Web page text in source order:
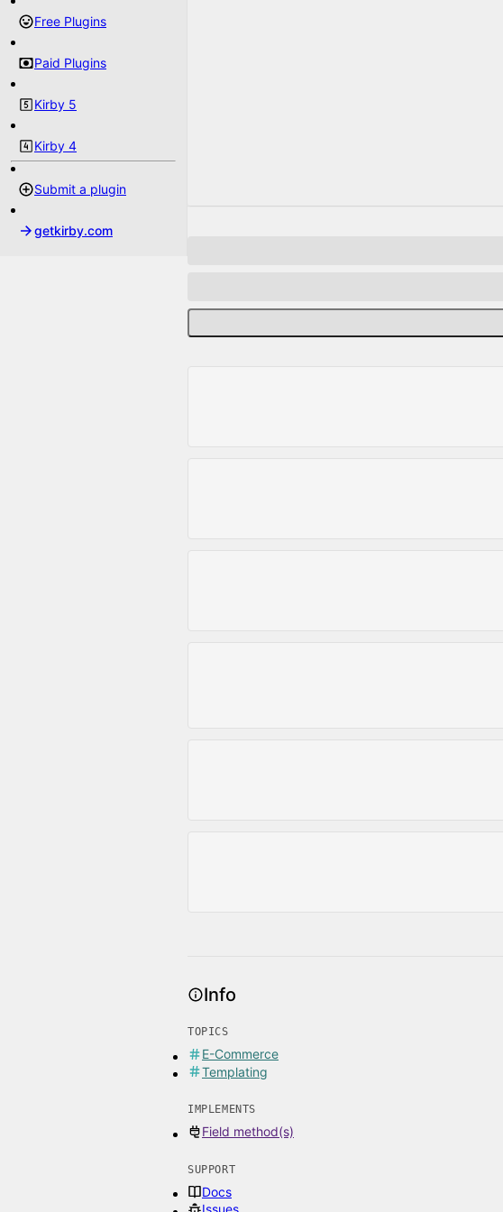
Free Plugins
Paid Plugins
Kirby 5
Kirby 4
Submit a plugin
getkirby.com
Info
TOPICS
E-Commerce
Templating
IMPLEMENTS
Field method(s)
SUPPORT
Docs
Issues